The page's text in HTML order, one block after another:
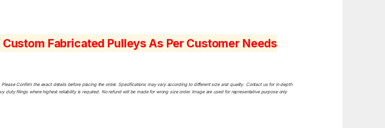
Fabricated Pulleys As Per Customer Needs
Confirm the exact details before placing the order. Specifications may vary according to different size and quality. Contact us for in depth
duty filings where highest reliability is required. No refund will be made for wrong size order. Image are used for representative purpose only